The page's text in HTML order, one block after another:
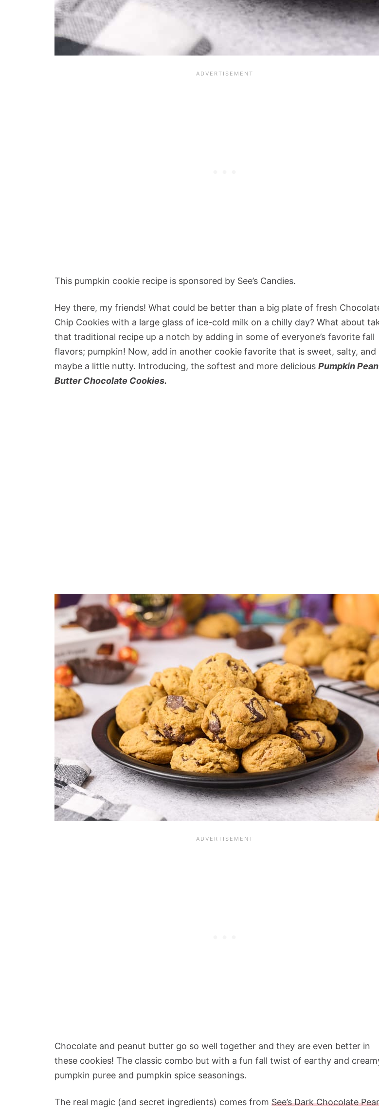
This pumpkin cookie recipe is sponsored by See’s Candies.
Hey there, my friends! What could be better than a big plate of fresh
Chip Cookies with a large glass of ice-cold milk on a chilly day? What about
that traditional recipe up a notch by adding in some of everyone’s favorite fall
flavors; pumpkin! Now, add in another cookie favorite that is sweet, salty, and
maybe a little nutty. Introducing, the softest and more delicious Pumpkin
Butter Chocolate Cookies.
Chocolate and peanut butter go so well together and they are even better in
these cookies! The classic combo but with a fun fall twist of earthy and
pumpkin puree and pumpkin spice seasonings.
The real magic (and secret ingredients) comes from See’s Dark Chocolate